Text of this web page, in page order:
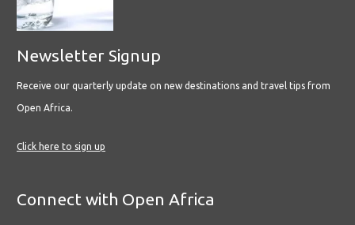
Newsletter Signup
Receive our quarterly update on new destinations and travel tips from
Open Africa.
Click here to sign up
Connect with Open Africa